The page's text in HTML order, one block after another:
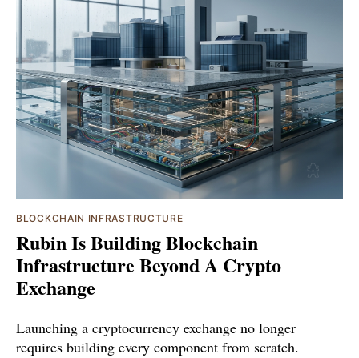
BLOCKCHAIN INFRASTRUCTURE
Rubin Is Building Blockchain
Infrastructure Beyond A Crypto
Exchange
Launching a cryptocurrency exchange no longer
requires building every component from scratch.